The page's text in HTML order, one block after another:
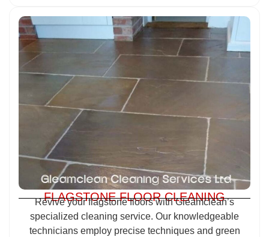
FLAGSTONE FLOOR CLEANING
Revive your flagstone floors with Gleamclean’s
specialized cleaning service. Our knowledgeable
technicians employ precise techniques and green